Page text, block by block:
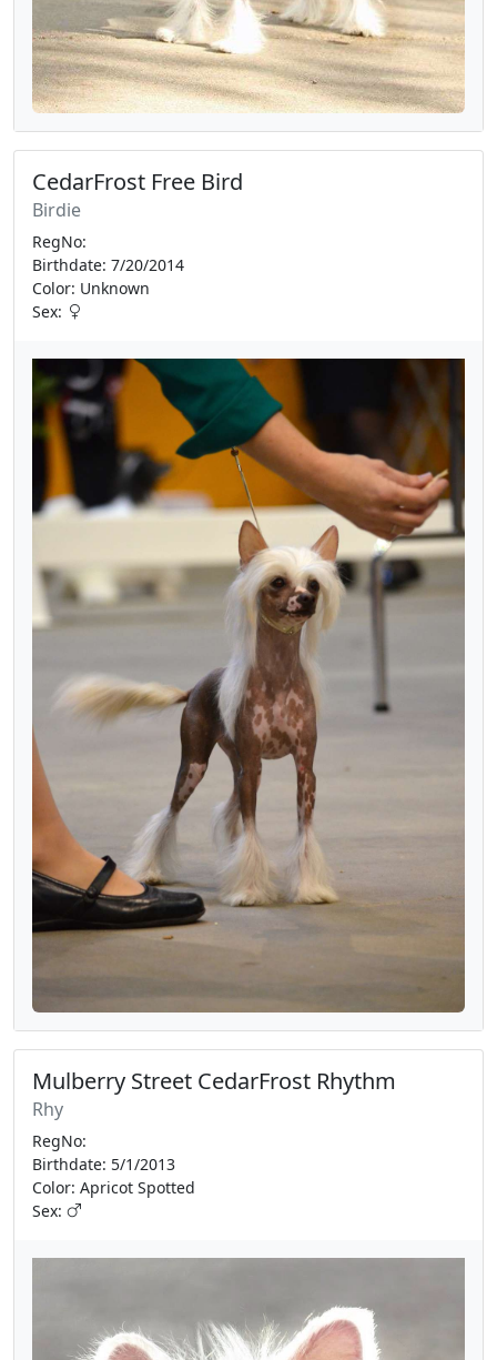
CedarFrost Free Bird
Birdie
RegNo:
Birthdate: 7/20/2014
Color: Unknown
Sex:
Mulberry Street CedarFrost Rhythm
Rhy
RegNo:
Birthdate: 5/1/2013
Color: Apricot Spotted
Sex: